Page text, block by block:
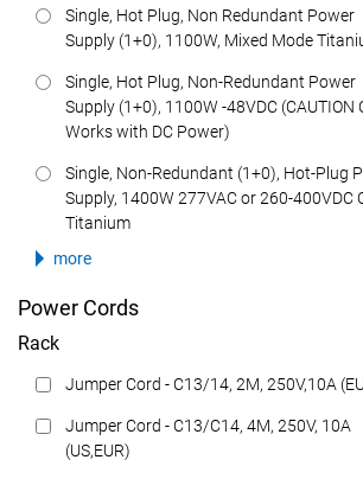
Single, Hot Plug, Non Redundant Power
Supply (1+0), 1100W, Mixed Mode
Single, Hot Plug, Non-Redundant Power
Supply (1+0), 1100W -48VDC (CAUTION
Works with DC Power)
Single, Non-Redundant (1+0), Hot-Plug
Supply, 1400W 277VAC or 260-400VDC
Titanium
more
Power Cords
Rack
Jumper Cord - C13/14, 2M, 250V,10A
Jumper Cord - C13/C14, 4M, 250V, 10A
(US,EUR)